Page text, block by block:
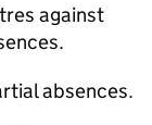
against
absences.